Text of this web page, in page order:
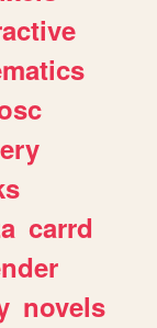
carrd
novels